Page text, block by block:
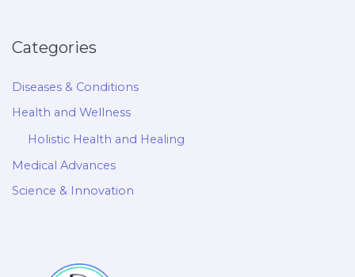
Categories
Diseases & Conditions
Health and Wellness
Holistic Health and Healing
Medical Advances
Science & Innovation